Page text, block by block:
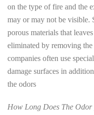
on the type of fire and the
may or may not be visible.
porous materials that
eliminated by removing
companies often use
damage surfaces in
the odors
How Long Does The